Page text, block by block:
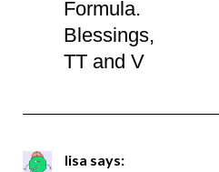
Formula.
Blessings,
TT and V
lisa says: